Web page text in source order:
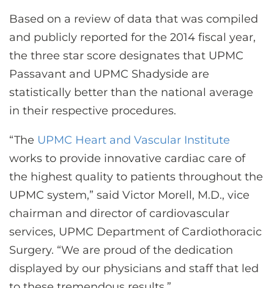
Based on a review of data that was compiled
and publicly reported for the 2014 fiscal year,
the three star score designates that UPMC
Passavant and UPMC Shadyside are
statistically better than the national average
in their respective procedures.
“The UPMC Heart and Vascular Institute
works to provide innovative cardiac care of
the highest quality to patients throughout the
UPMC system,” said Victor Morell, M.D., vice
chairman and director of cardiovascular
services, UPMC Department of Cardiothoracic
Surgery. “We are proud of the dedication
displayed by our physicians and staff that led